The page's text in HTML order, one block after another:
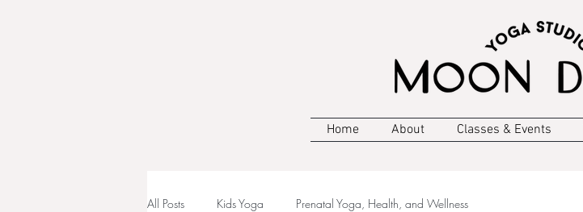
Home About Classes & Events
All Posts Kids Yoga Prenatal Yoga, Health, and Wellness